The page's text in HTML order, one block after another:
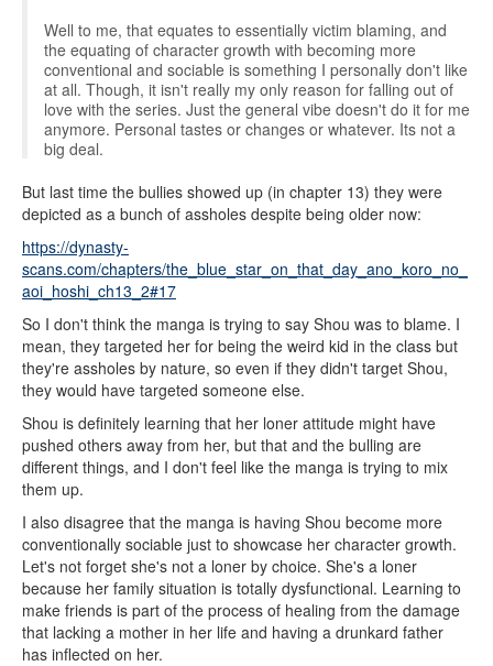
Well to me, that equates to essentially victim blaming, and
the equating of character growth with becoming more
conventional and sociable is something I personally don't like
at all. Though, it isn't really my only reason for falling out of
love with the series. Just the general vibe doesn't do it for me
anymore. Personal tastes or changes or whatever. Its not a
big deal.
But last time the bullies showed up (in chapter 13) they were
depicted as a bunch of assholes despite being older now:
https://dynasty-
scans.com/chapters/the_blue_star_on_that_day_ano_koro_no_
aoi_hoshi_ch13_2#17
So I don't think the manga is trying to say Shou was to blame. I
mean, they targeted her for being the weird kid in the class but
they're assholes by nature, so even if they didn't target Shou,
they would have targeted someone else.
Shou is definitely learning that her loner attitude might have
pushed others away from her, but that and the bulling are
different things, and I don't feel like the manga is trying to mix
them up.
I also disagree that the manga is having Shou become more
conventionally sociable just to showcase her character growth.
Let's not forget she's not a loner by choice. She's a loner
because her family situation is totally dysfunctional. Learning to
make friends is part of the process of healing from the damage
that lacking a mother in her life and having a drunkard father
has inflected on her.